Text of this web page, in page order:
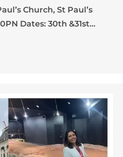
Church, St Paul’s
Dates: 30th &31st…